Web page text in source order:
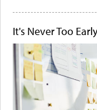
It's Never Too